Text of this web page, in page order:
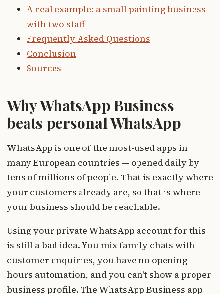
A real example: a small painting business
with two staff
Frequently Asked Questions
Conclusion
Sources
Why WhatsApp Business
beats personal WhatsApp
WhatsApp is one of the most-used apps in
many European countries — opened daily by
tens of millions of people. That is exactly where
your customers already are, so that is where
your business should be reachable.
Using your private WhatsApp account for this
is still a bad idea. You mix family chats with
customer enquiries, you have no opening-
hours automation, and you can't show a proper
business profile. The WhatsApp Business app